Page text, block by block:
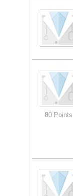
80 Points